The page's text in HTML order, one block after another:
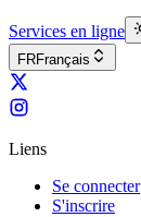
Services en ligne
FRFrançais
Liens
Se connecter
S'inscrire